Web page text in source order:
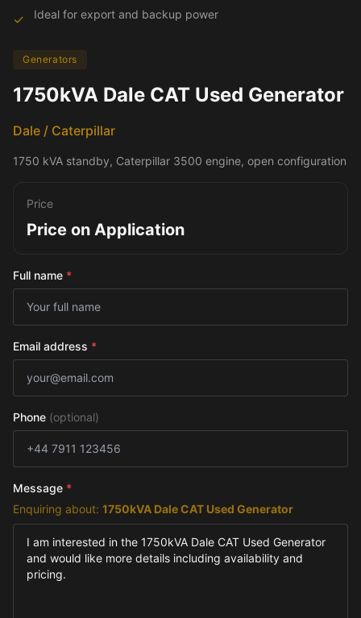
✓ Ideal for export and backup power
Generators
1750kVA Dale CAT Used Generator
Dale / Caterpillar
1750 kVA standby, Caterpillar 3500 engine, open configuration
Price
Price on Application
Full name *
Email address *
Phone (optional)
Message *
Enquiring about: 1750kVA Dale CAT Used Generator